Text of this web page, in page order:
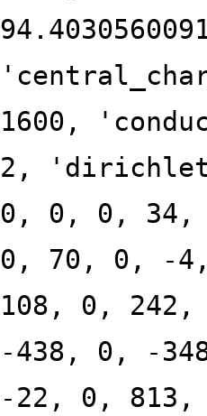
1600,
2,
0, 0, 0,
0, 70, 0, -
108, 0,
-438, 0, -
-22, 0,